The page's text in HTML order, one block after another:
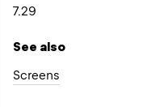
7.29
See also
Screens